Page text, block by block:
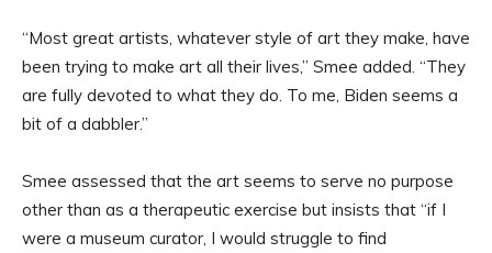
“Most great artists, whatever style of art they make, have
been trying to make art all their lives,” Smee added. “They
are fully devoted to what they do. To me, Biden seems a
bit of a dabbler.”
Smee assessed that the art seems to serve no purpose
other than as a therapeutic exercise but insists that “if I
were a museum curator, I would struggle to find